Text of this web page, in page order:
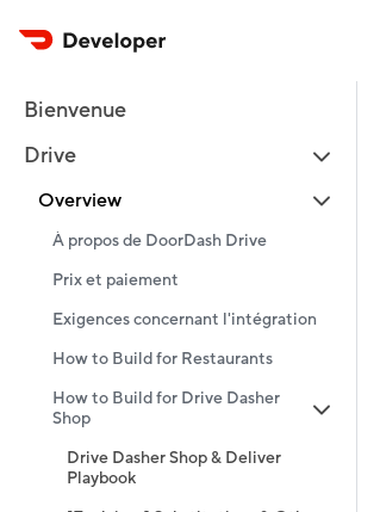
Bienvenue
Drive
Overview
À propos de DoorDash Drive
Prix et paiement
Exigences concernant l'intégration
How to Build for Restaurants
How to Build for Drive Dasher
Shop
Drive Dasher Shop & Deliver
Playbook